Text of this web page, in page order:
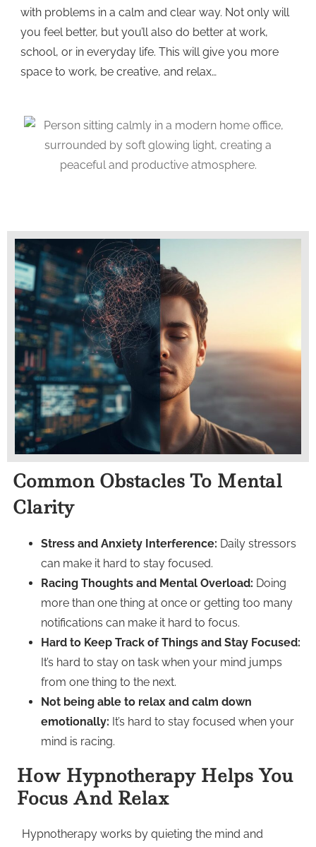
with problems in a calm and clear way. Not only will
you feel better, but you’ll also do better at work,
school, or in everyday life. This will give you more
space to work, be creative, and relax…
Common Obstacles To Mental
Clarity
Stress and Anxiety Interference: Daily stressors
can make it hard to stay focused.
Racing Thoughts and Mental Overload: Doing
more than one thing at once or getting too many
notifications can make it hard to focus.
Hard to Keep Track of Things and Stay Focused:
It’s hard to stay on task when your mind jumps
from one thing to the next.
Not being able to relax and calm down
emotionally: It’s hard to stay focused when your
mind is racing.
How Hypnotherapy Helps You
Focus And Relax
Hypnotherapy works by quieting the mind and